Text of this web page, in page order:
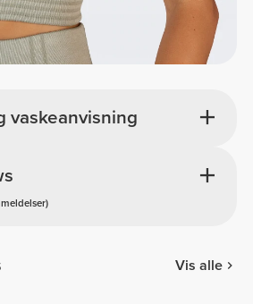
vaskeanvisning
Vis alle